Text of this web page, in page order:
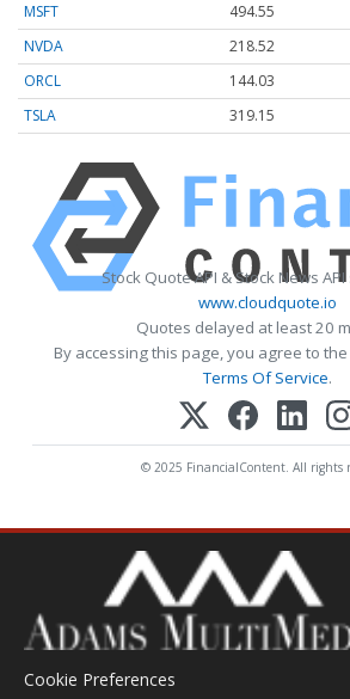
MSFT 494.55
NVDA
218.52
ORCL
144.03
TSLA
319.15
Stock Quote API & Stock News
www.cloudquote.io
Quotes delayed at least 20
By accessing this page, you agree to the
Terms Of Service.
© 2025 FinancialContent. All rights
Cookie Preferences